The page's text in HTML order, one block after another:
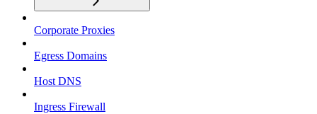
Corporate Proxies
Egress Domains
Host DNS
Ingress Firewall